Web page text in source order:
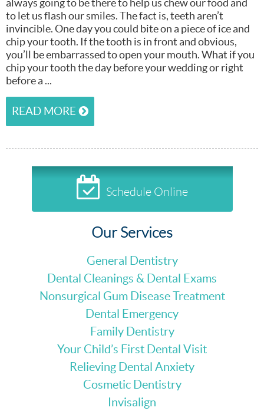
always going to be there to help us chew our food and
to let us flash our smiles. The fact is, teeth aren’t
invincible. One day you could bite on a piece of ice and
chip your tooth. If the tooth is in front and obvious,
you’ll be embarrassed to open your mouth. What if you
chip your tooth the day before your wedding or right
before a ...
READ MORE
Schedule Online
Our Services
General Dentistry
Dental Cleanings & Dental Exams
Nonsurgical Gum Disease Treatment
Dental Emergency
Family Dentistry
Your Child’s First Dental Visit
Relieving Dental Anxiety
Cosmetic Dentistry
Invisalign